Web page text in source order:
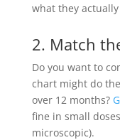
what they
2. Match
Do you want to
chart might do
over 12 months?
fine in small
microscopic).